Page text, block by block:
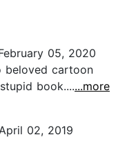
05, 2020
cartoon
book.......more
02, 2019